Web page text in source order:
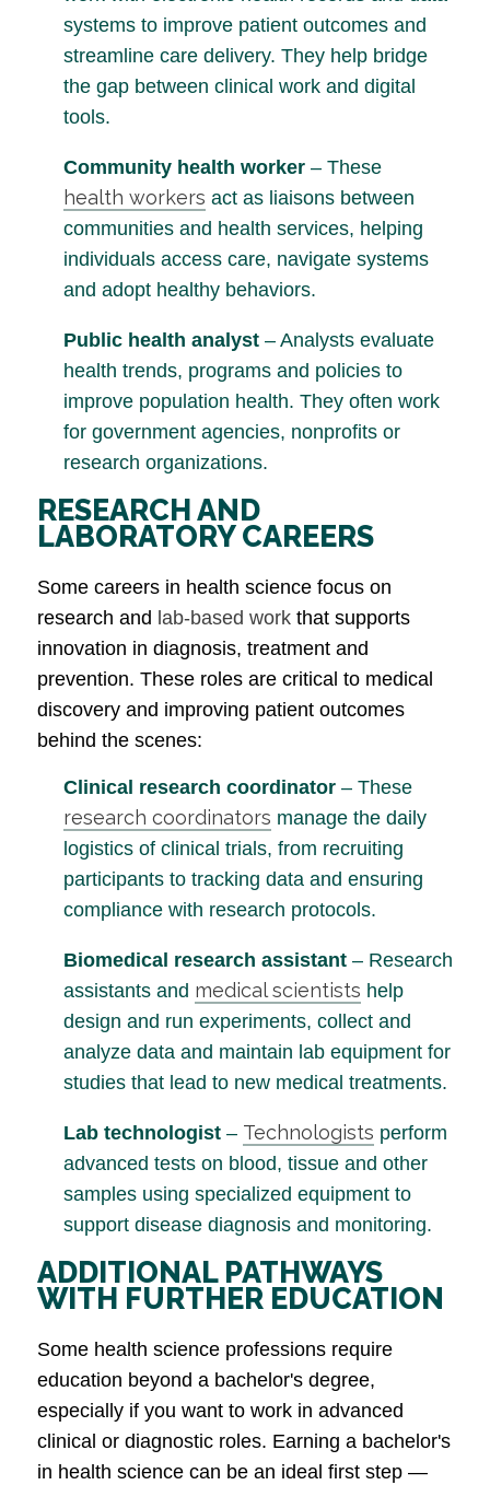
systems to improve patient outcomes and
streamline care delivery. They help bridge
the gap between clinical work and digital
tools.
Community health worker – These
health workers act as liaisons between
communities and health services, helping
individuals access care, navigate systems
and adopt healthy behaviors.
Public health analyst – Analysts evaluate
health trends, programs and policies to
improve population health. They often work
for government agencies, nonprofits or
research organizations.
RESEARCH AND
LABORATORY CAREERS
Some careers in health science focus on
research and lab-based work that supports
innovation in diagnosis, treatment and
prevention. These roles are critical to medical
discovery and improving patient outcomes
behind the scenes:
Clinical research coordinator – These
research coordinators manage the daily
logistics of clinical trials, from recruiting
participants to tracking data and ensuring
compliance with research protocols.
Biomedical research assistant – Research
assistants and medical scientists help
design and run experiments, collect and
analyze data and maintain lab equipment for
studies that lead to new medical treatments.
Lab technologist – Technologists perform
advanced tests on blood, tissue and other
samples using specialized equipment to
support disease diagnosis and monitoring.
ADDITIONAL PATHWAYS
WITH FURTHER EDUCATION
Some health science professions require
education beyond a bachelor's degree,
especially if you want to work in advanced
clinical or diagnostic roles. Earning a bachelor's
in health science can be an ideal first step —